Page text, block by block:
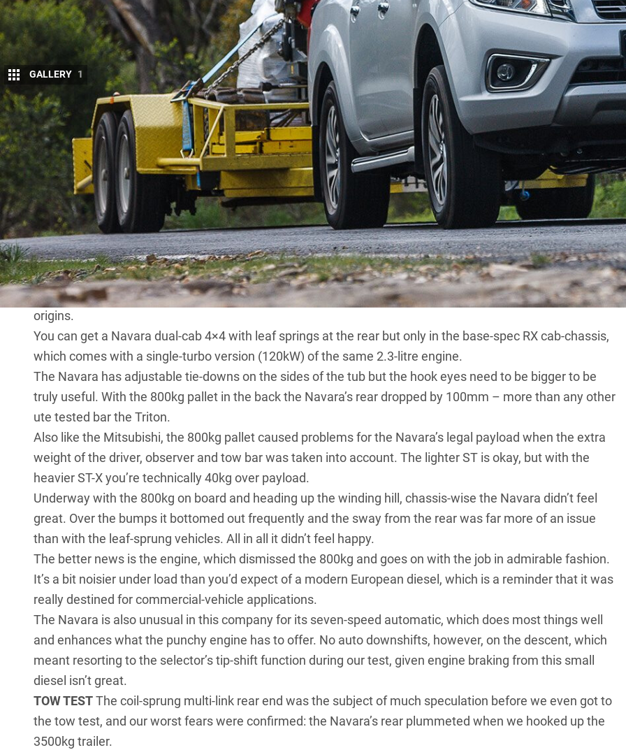
GALLERY 1
T
oday’s popular 4×4 dual-cabs make big claims when it comes to tow ratings and payloads, but
are they really up to serious yakka?
We test the Nissan Navarato see how its GCM, GVM and Payload fare against other industry
icons.
LOAD TEST The Navara NP300, another new arrival in 2015, and commonly known as the D23, has
replaced both the (two generations old) D22 and the more recent D40 in Nissan’s ute line-up.
Interestingly, the NP300 will also provide the basis for up-coming utes from Renault and Mercedes-Benz.
The Nissan stands out for a couple of reasons. Firstly, allNP300 dual-cab pick-upscome with coil springs
at the rear, and it’s also the only ute on test to have two turbos rather than one. The sophisticated bi-turbo
arrangement features smaller and larger turbos arranged sequentially on a 2.3-litre engine of Renault
origins.
You can get a Navara dual-cab 4×4 with leaf springs at the rear but only in the base-spec RX cab-chassis,
which comes with a single-turbo version (120kW) of the same 2.3-litre engine.
The Navara has adjustable tie-downs on the sides of the tub but the hook eyes need to be bigger to be
truly useful. With the 800kg pallet in the back the Navara’s rear dropped by 100mm – more than any other
ute tested bar the Triton.
Also like the Mitsubishi, the 800kg pallet caused problems for the Navara’s legal payload when the extra
weight of the driver, observer and tow bar was taken into account. The lighter ST is okay, but with the
heavier ST-X you’re technically 40kg over payload.
Underway with the 800kg on board and heading up the winding hill, chassis-wise the Navara didn’t feel
great. Over the bumps it bottomed out frequently and the sway from the rear was far more of an issue
than with the leaf-sprung vehicles. All in all it didn’t feel happy.
The better news is the engine, which dismissed the 800kg and goes on with the job in admirable fashion.
It’s a bit noisier under load than you’d expect of a modern European diesel, which is a reminder that it was
really destined for commercial-vehicle applications.
The Navara is also unusual in this company for its seven-speed automatic, which does most things well
and enhances what the punchy engine has to offer. No auto downshifts, however, on the descent, which
meant resorting to the selector’s tip-shift function during our test, given engine braking from this small
diesel isn’t great.
TOW TESTThe coil-sprung multi-link rear end was the subject of much speculation before we even got to
the tow test, and our worst fears were confirmed: the Navara’s rear plummeted when we hooked up the
3500kg trailer.